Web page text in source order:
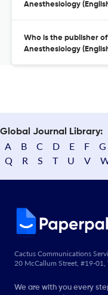
Anesthesiology
Who is the publisher
Anesthesiology
Global Journal Library:
A B C D E F G
Q
R S T U V
Cactus Communications
20 McCallum Street, #19-
We are with you every